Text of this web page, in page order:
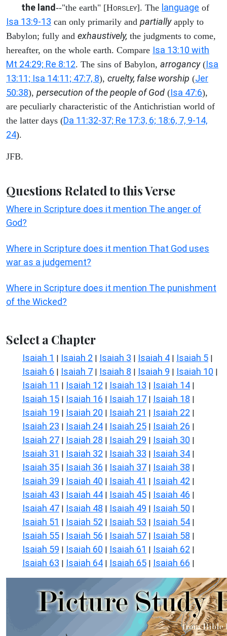
the land--"the earth" [HORSLEY]. The language of
Isa 13:9-13 can only primarily and partiallyapply to
Babylon; fully and exhaustively, the judgments to come,
hereafter, on the whole earth. Compare Isa 13:10 with
Mt 24:29; Re 8:12. The sins of Babylon, arrogancy(Isa
13:11; Isa 14:11; 47:7, 8), cruelty, false worship (Jer
50:38), persecution of the people of God (Isa 47:6),
are peculiarly characteristic of the Antichristian world of
the latter days (Da 11:32-37; Re 17:3, 6; 18:6, 7, 9-14,
24).
JFB.
Questions Related to this Verse
Where in Scripture does it mention The anger of
God?
Where in Scripture does it mention That God uses
war as a judgement?
Where in Scripture does it mention The punishment
of the Wicked?
Select a Chapter
Isaiah 1 | Isaiah 2 | Isaiah 3 | Isaiah 4 | Isaiah 5 |
Isaiah 6 | Isaiah 7 | Isaiah 8 | Isaiah 9 | Isaiah 10 |
Isaiah 11 | Isaiah 12 | Isaiah 13 | Isaiah 14 |
Isaiah 15 | Isaiah 16 | Isaiah 17 | Isaiah 18 |
Isaiah 19 | Isaiah 20 | Isaiah 21 | Isaiah 22 |
Isaiah 23 | Isaiah 24 | Isaiah 25 | Isaiah 26 |
Isaiah 27 | Isaiah 28 | Isaiah 29 | Isaiah 30 |
Isaiah 31 | Isaiah 32 | Isaiah 33 | Isaiah 34 |
Isaiah 35 | Isaiah 36 | Isaiah 37 | Isaiah 38 |
Isaiah 39 | Isaiah 40 | Isaiah 41 | Isaiah 42 |
Isaiah 43 | Isaiah 44 | Isaiah 45 | Isaiah 46 |
Isaiah 47 | Isaiah 48 | Isaiah 49 | Isaiah 50 |
Isaiah 51 | Isaiah 52 | Isaiah 53 | Isaiah 54 |
Isaiah 55 | Isaiah 56 | Isaiah 57 | Isaiah 58 |
Isaiah 59 | Isaiah 60 | Isaiah 61 | Isaiah 62 |
Isaiah 63 | Isaiah 64 | Isaiah 65 | Isaiah 66 |